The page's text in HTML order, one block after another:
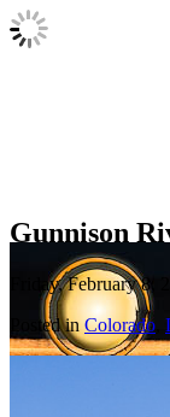
Gunnison
Friday, February 8,
Posted inColorado